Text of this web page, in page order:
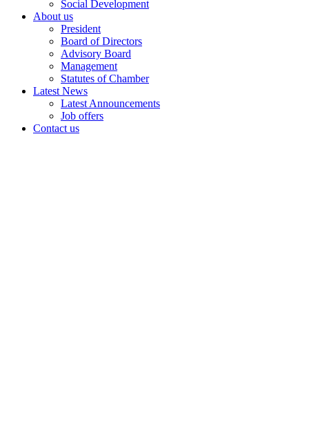
Social Development
About us
President
Board of Directors
Advisory Board
Management
Statutes of Chamber
Latest News
Latest Announcements
Job offers
Contact us